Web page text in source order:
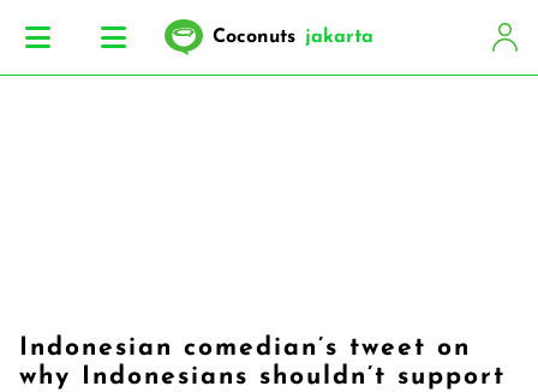
Coconuts jakarta
Indonesian comedian’s tweet on
why Indonesians shouldn’t support